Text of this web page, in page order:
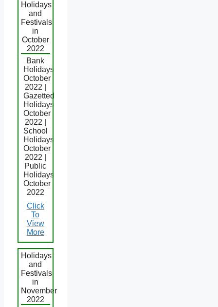
Holidays
and
Festivals
in
October
2022
Bank
Holidays
October
2022 |
Gazetted
Holidays
October
2022 |
School
Holidays
October
2022 |
Public
Holidays
October
2022
Click
To
View
More
Holidays
and
Festivals
in
November
2022